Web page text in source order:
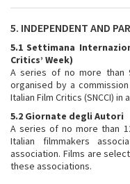
5. INDEPENDENT AND
5.1 Settimana
Critics’ Week)
A series of no more than
organised by a
Italian Film Critics (SNCCI)
5.2 Giornate degli Autori
A series of no more than
Italian filmmakers
association. Films are
these associations.